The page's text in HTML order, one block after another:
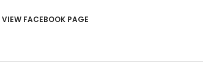
VIEW FACEBOOK PAGE